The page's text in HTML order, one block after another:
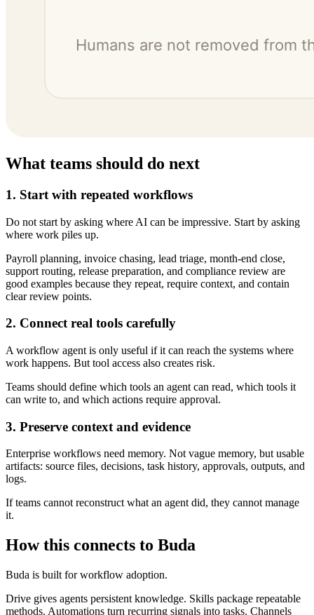
What teams should do next
1. Start with repeated workflows
Do not start by asking where AI can be impressive. Start by asking
where work piles up.
Payroll planning, invoice chasing, lead triage, month-end close,
support routing, release preparation, and compliance review are
good examples because they repeat, require context, and contain
clear review points.
2. Connect real tools carefully
A workflow agent is only useful if it can reach the systems where
work happens. But tool access also creates risk.
Teams should define which tools an agent can read, which tools it
can write to, and which actions require approval.
3. Preserve context and evidence
Enterprise workflows need memory. Not vague memory, but usable
artifacts: source files, decisions, task history, approvals, outputs, and
logs.
If teams cannot reconstruct what an agent did, they cannot manage
it.
How this connects to Buda
Buda is built for workflow adoption.
Drive gives agents persistent knowledge. Skills package repeatable
methods. Automations turn recurring signals into tasks. Channels